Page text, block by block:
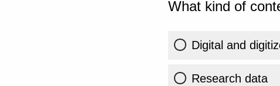
What kind of
Digital and
Research data